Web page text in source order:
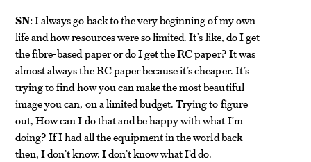
SN:I always go back to the very beginning of my own
life and how resources were so limited. It’s like, do I get
the fibre-based paper or do I get the RC paper? It was
almost always the RC paper because it’s cheaper. It’s
trying to find how you can make the most beautiful
image you can, on a limited budget. Trying to figure
out, How can I do that and be happy with what I’m
doing? If I had all the equipment in the world back
then, I don’t know. I don’t know what I’d do.